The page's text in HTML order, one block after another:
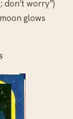
don’t worry”)
glows